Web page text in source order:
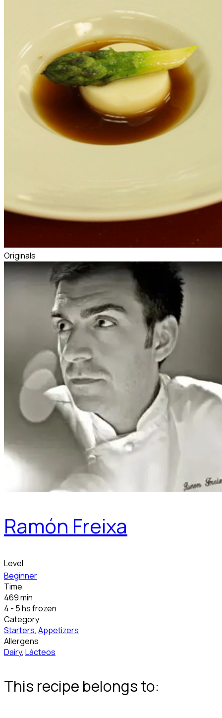
Originals
Ramón Freixa
Level
Beginner
Time
469 min
4 - 5 hs frozen
Category
Starters, Appetizers
Allergens
Dairy, Lácteos
This recipe belongs to: